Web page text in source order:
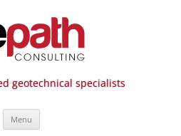
geotechnical specialists
807 808
Menu